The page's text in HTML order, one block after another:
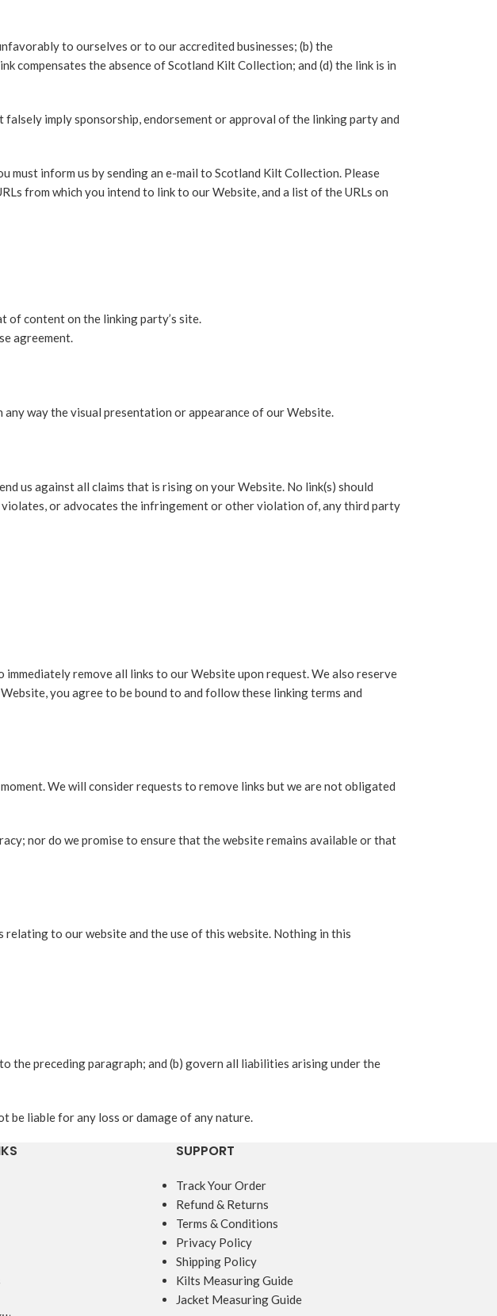
to ourselves or to our accredited businesses; (b) the
the absence of Scotland Kilt Collection; and (d) the link is in
imply sponsorship, endorsement or approval of the linking party and
inform us by sending an e-mail to Scotland Kilt Collection. Please
from which you intend to link to our Website, and a list of the URLs on
of content on the linking party’s site.
agreement.
way the visual presentation or appearance of our Website.
us against all claims that is rising on your Website. No link(s) should
or advocates the infringement or other violation of, any third party
remove all links to our Website upon request. We also reserve
you agree to be bound to and follow these linking terms and
We will consider requests to remove links but we are not obligated
nor do we promise to ensure that the website remains available or that
to our website and the use of this website. Nothing in this
the preceding paragraph; and (b) govern all liabilities arising under the
be liable for any loss or damage of any nature.
SUPPORT
Track Your Order
Refund & Returns
Terms & Conditions
Privacy Policy
Shipping Policy
Kilts Measuring Guide
Jacket Measuring Guide